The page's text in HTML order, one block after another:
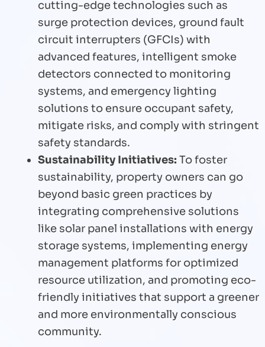
cutting-edge technologies such as
surge protection devices, ground fault
circuit interrupters (GFCIs) with
advanced features, intelligent smoke
detectors connected to monitoring
systems, and emergency lighting
solutions to ensure occupant safety,
mitigate risks, and comply with stringent
safety standards.
Sustainability Initiatives: To foster
sustainability, property owners can go
beyond basic green practices by
integrating comprehensive solutions
like solar panel installations with energy
storage systems, implementing energy
management platforms for optimized
resource utilization, and promoting eco-
friendly initiatives that support a greener
and more environmentally conscious
community.